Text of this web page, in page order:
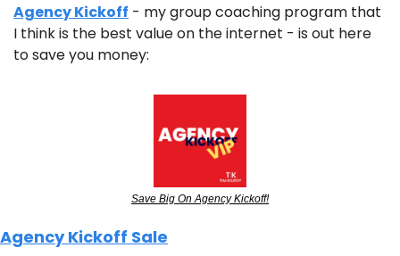
Agency Kickoff - my group coaching program that
I think is the best value on the internet - is out here
to save you money:
Save Big On Agency Kickoff!
Agency Kickoff Sale